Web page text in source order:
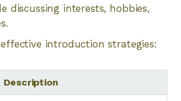
discussing interests, hobbies,
introduction strategies:
Description